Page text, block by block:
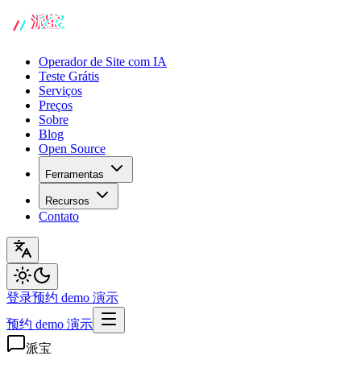
Operador de Site com IA
Teste Grátis
Serviços
Preços
Sobre
Blog
Open Source
Ferramentas
Recursos
Contato
登录预约 demo 演示
预约 demo 演示
派宝